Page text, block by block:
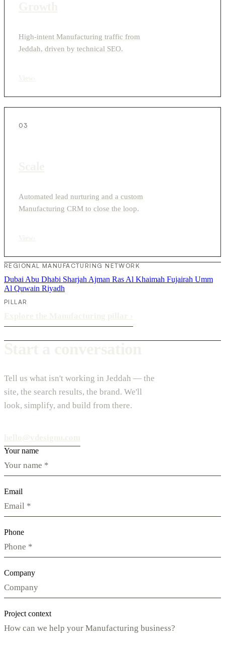
High-intent Manufacturing traffic from
Jeddah, driven by technical SEO.
03
Automated lead nurturing and a custom
Manufacturing CRM to close the loop.
REGIONAL MANUFACTURING NETWORK
Dubai Abu Dhabi Sharjah Ajman Ras Al Khaimah Fujairah Umm
Al Quwain Riyadh
PILLAR
Tell us what isn't working in Jeddah — the
site, the search results, the brand. We'll
look, simplify, and build from there.
Your name
Email
Phone
Company
Project context